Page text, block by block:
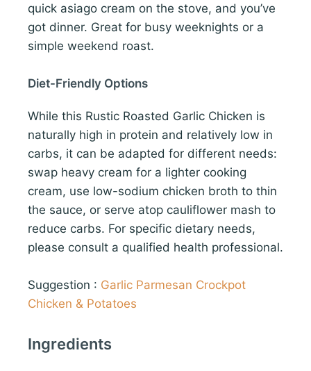
quick asiago cream on the stove, and you’ve
got dinner. Great for busy weeknights or a
simple weekend roast.
Diet-Friendly Options
While this Rustic Roasted Garlic Chicken is
naturally high in protein and relatively low in
carbs, it can be adapted for different needs:
swap heavy cream for a lighter cooking
cream, use low-sodium chicken broth to thin
the sauce, or serve atop cauliflower mash to
reduce carbs. For specific dietary needs,
please consult a qualified health professional.
Suggestion : Garlic Parmesan Crockpot
Chicken & Potatoes
Ingredients